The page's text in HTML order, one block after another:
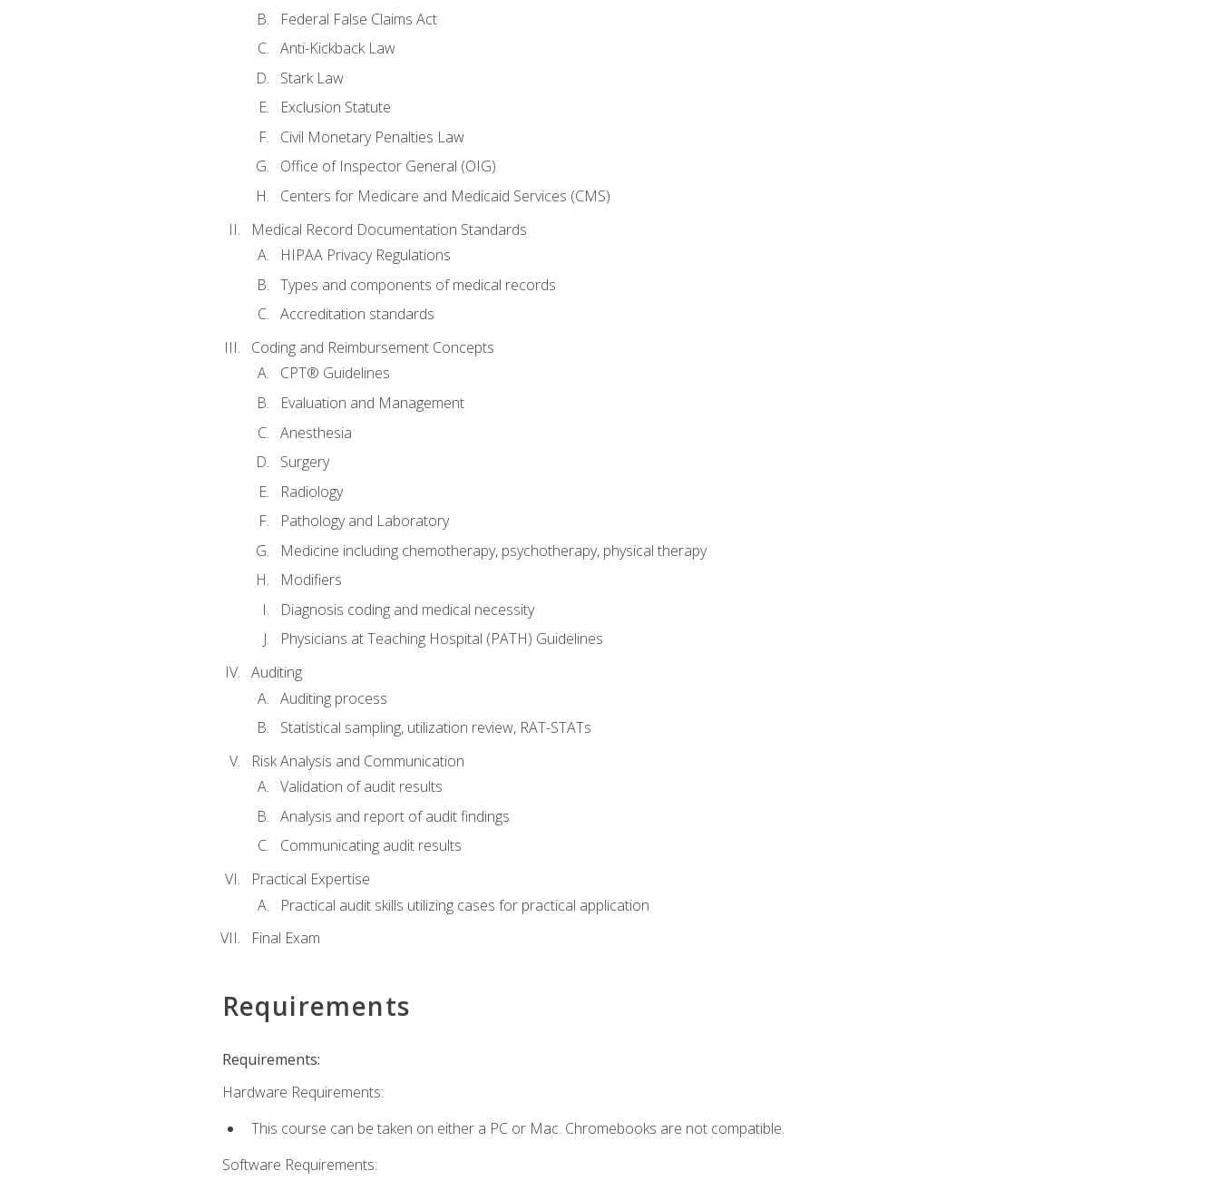
Federal False Claims Act
Anti-Kickback Law
Stark Law
Exclusion Statute
Civil Monetary Penalties Law
Office of Inspector General (OIG)
Centers for Medicare and Medicaid Services (CMS)
Medical Record Documentation Standards
HIPAA Privacy Regulations
Types and components of medical records
Accreditation standards
Coding and Reimbursement Concepts
CPT® Guidelines
Evaluation and Management
Anesthesia
Surgery
Radiology
Pathology and Laboratory
Medicine including chemotherapy, psychotherapy, physical therapy
Modifiers
Diagnosis coding and medical necessity
Physicians at Teaching Hospital (PATH) Guidelines
Auditing
Auditing process
Statistical sampling, utilization review, RAT-STATs
Risk Analysis and Communication
Validation of audit results
Analysis and report of audit findings
Communicating audit results
Practical Expertise
Practical audit skills utilizing cases for practical application
Final Exam
Requirements
Requirements:
Hardware Requirements:
This course can be taken on either a PC or Mac. Chromebooks are not compatible.
Software Requirements: